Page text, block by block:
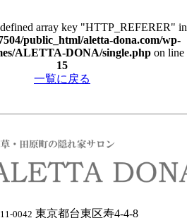
array key "HTTP_REFERER" in
public_html/aletta-dona.com/wp-
ALETTA-DONA/single.phpon line
15
一覧に戻る
0042 東京都台東区寿4-4-8